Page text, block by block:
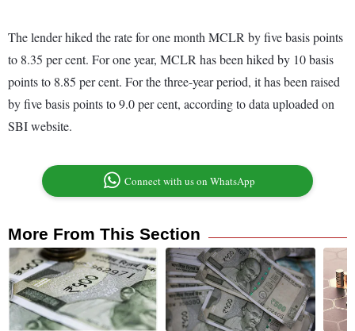
The lender hiked the rate for one month MCLR by five basis points
to 8.35 per cent. For one year, MCLR has been hiked by 10 basis
points to 8.85 per cent. For the three-year period, it has been raised
by five basis points to 9.0 per cent, according to data uploaded on
SBI website.
Connect with us on WhatsApp
More From This Section